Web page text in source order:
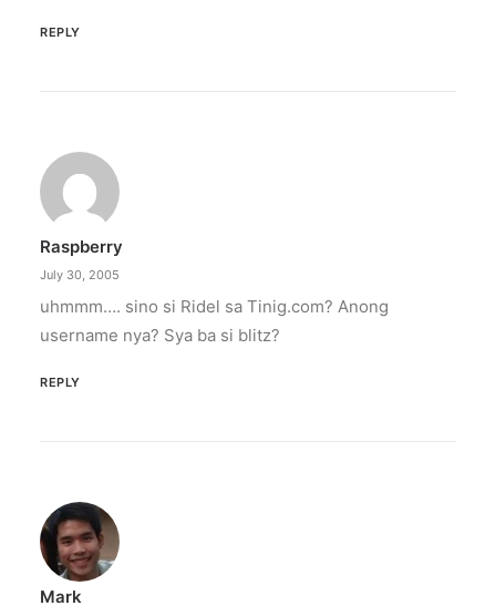
REPLY
Raspberry
July 30, 2005
uhmmm…. sino si Ridel sa Tinig.com? Anong
username nya? Sya ba si blitz?
REPLY
Mark